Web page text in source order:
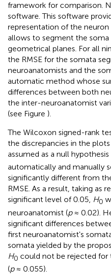
framework for comparison.
software. This software
representation of the
allows to segment the
geometrical planes. For all
the RMSE for the somata
neuroanatomists and the
automatic method whose
differences between both
the inter-neuroanatomist
(see Figure ).
The Wilcoxon signed-rank
the discrepancies in the
assumed as a null hypothesis
automatically and manually
significantly different from
RMSE. As a result, taking as
significant level of 0.05, H0
neuroanatomist (p≈ 0.02).
significant differences
first neuroanatomist's
somata yielded by the
H0 could not be rejected for
(p≈ 0.055).